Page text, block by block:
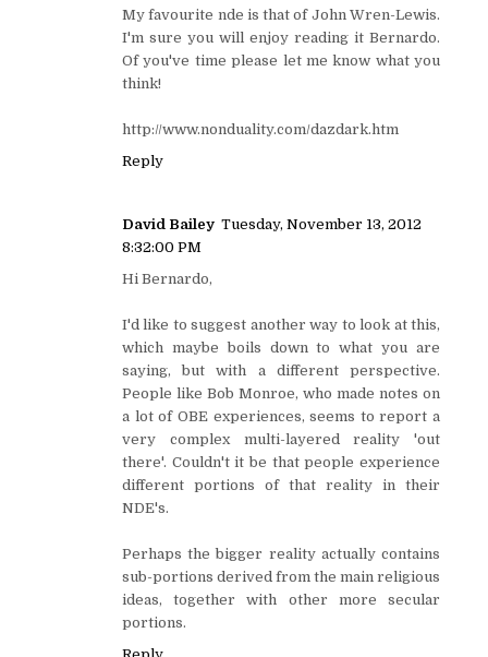
My favourite nde is that of John Wren-Lewis.
I'm sure you will enjoy reading it Bernardo.
Of you've time please let me know what you
think!
http://www.nonduality.com/dazdark.htm
Reply
David Bailey Tuesday, November 13, 2012
8:32:00 PM
Hi Bernardo,
I'd like to suggest another way to look at this,
which maybe boils down to what you are
saying, but with a different perspective.
People like Bob Monroe, who made notes on
a lot of OBE experiences, seems to report a
very complex multi-layered reality 'out
there'. Couldn't it be that people experience
different portions of that reality in their
NDE's.
Perhaps the bigger reality actually contains
sub-portions derived from the main religious
ideas, together with other more secular
portions.